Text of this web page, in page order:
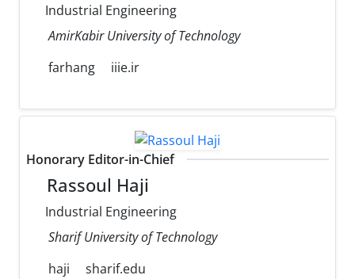
Industrial Engineering
AmirKabir University of Technology
farhang
iiie.ir
Honorary Editor-in-Chief
Rassoul Haji
Industrial Engineering
Sharif University of Technology
haji
sharif.edu